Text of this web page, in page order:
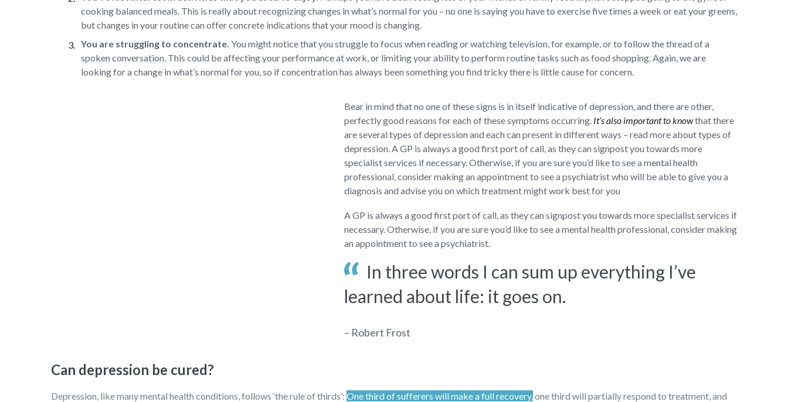
cooking balanced meals. This is really about recognizing changes in what’s normal for you – no one is saying you have to exercise five times a week or eat your greens,
but changes in your routine can offer concrete indications that your mood is changing.
You are struggling to concentrate. You might notice that you struggle to focus when reading or watching television, for example, or to follow the thread of a
spoken conversation. This could be affecting your performance at work, or limiting your ability to perform routine tasks such as food shopping. Again, we are
looking for a change in what’s normal for you, so if concentration has always been something you find tricky there is little cause for concern.
Bear in mind that no one of these signs is in itself indicative of depression, and there are other,
perfectly good reasons for each of these symptoms occurring. It’s also important to knowthat there
are several types of depression and each can present in different ways – read more about types of
depression. A GP is always a good first port of call, as they can signpost you towards more
specialist services if necessary. Otherwise, if you are sure you’d like to see a mental health
professional, consider making an appointment to see a psychiatrist who will be able to give you a
diagnosis and advise you on which treatment might work best for you
A GP is always a good first port of call, as they can signpost you towards more specialist services if
necessary. Otherwise, if you are sure you’d like to see a mental health professional, consider making
an appointment to see a psychiatrist.
In three words I can sum up everything I’ve
learned about life: it goes on.
– Robert Frost
Can depression be cured?
Depression, like many mental health conditions, follows ‘the rule of thirds’: One third of sufferers will make a full recovery,one third will partially respond to treatment, and